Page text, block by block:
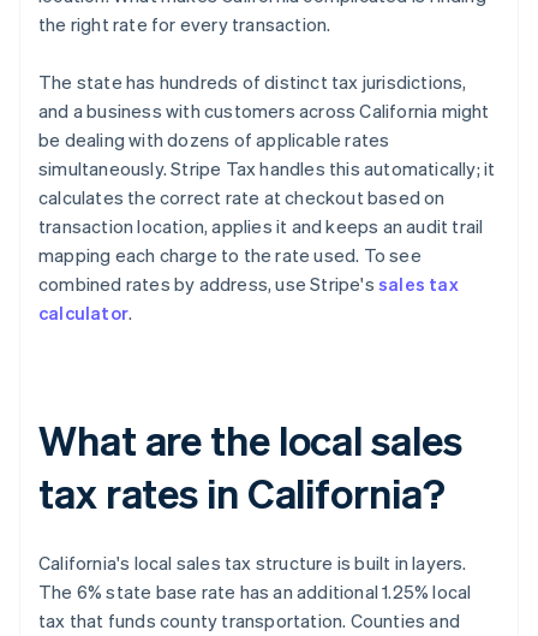
the right rate for every transaction.
The state has hundreds of distinct tax jurisdictions,
and a business with customers across California might
be dealing with dozens of applicable rates
simultaneously. Stripe Tax handles this automatically; it
calculates the correct rate at checkout based on
transaction location, applies it and keeps an audit trail
mapping each charge to the rate used. To see
combined rates by address, use Stripe's sales tax
calculator.
What are the local sales
tax rates in California?
California's local sales tax structure is built in layers.
The 6% state base rate has an additional 1.25% local
tax that funds county transportation. Counties and